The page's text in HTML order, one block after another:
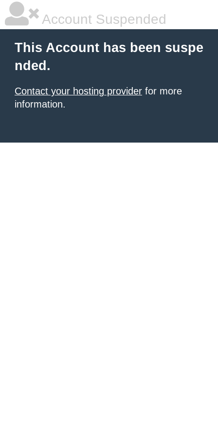
Account Suspended
This Account has been suspe
nded.
Contact your hosting provider for more
information.